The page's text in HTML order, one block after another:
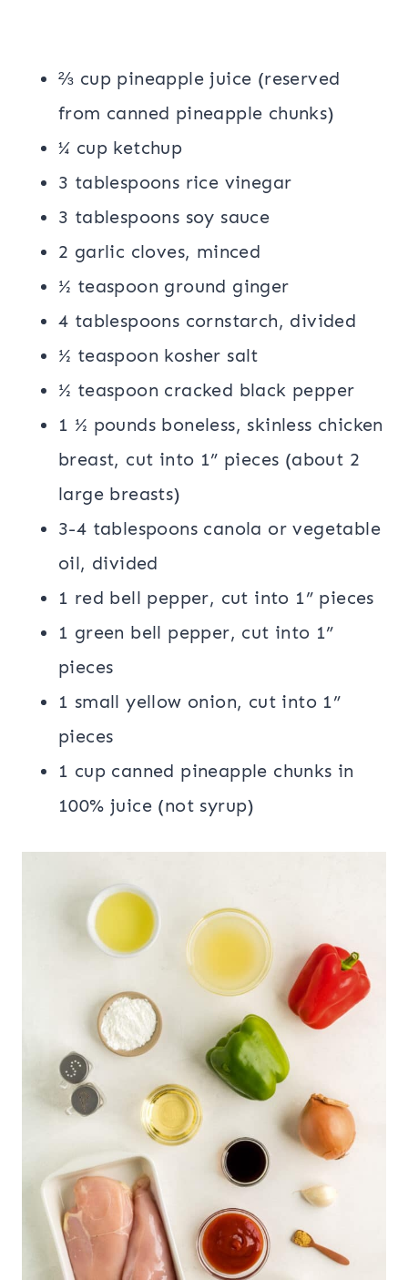
⅔ cup pineapple juice (reserved
from canned pineapple chunks)
¼ cup ketchup
3 tablespoons rice vinegar
3 tablespoons soy sauce
2 garlic cloves, minced
½ teaspoon ground ginger
4 tablespoons cornstarch, divided
½ teaspoon kosher salt
½ teaspoon cracked black pepper
1 ½ pounds boneless, skinless chicken
breast, cut into 1” pieces (about 2
large breasts)
3-4 tablespoons canola or vegetable
oil, divided
1 red bell pepper, cut into 1” pieces
1 green bell pepper, cut into 1”
pieces
1 small yellow onion, cut into 1”
pieces
1 cup canned pineapple chunks in
100% juice (not syrup)